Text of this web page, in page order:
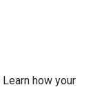
Learn how your